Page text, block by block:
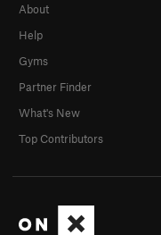
About
Help
Gyms
Partner Finder
What's New
Top Contributors